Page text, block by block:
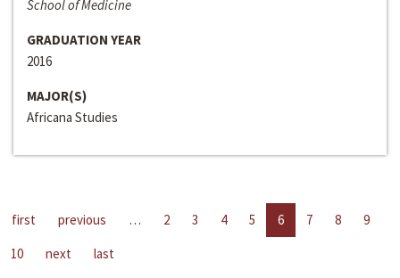
School of Medicine
GRADUATION YEAR
2016
MAJOR(S)
Africana Studies
first previous … 2 3 4 5 6 7 8
9
10
next last